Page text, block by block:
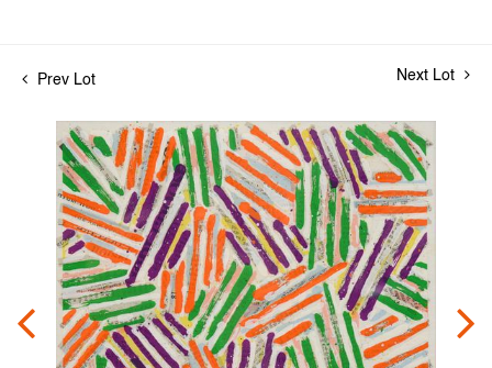
Prev Lot Next Lot